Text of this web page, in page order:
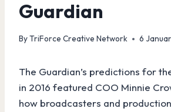
Guardian
ByTriForce Creative Network 6
The Guardian’s predictions for
in 2016 featured COO Minnie
how broadcasters and